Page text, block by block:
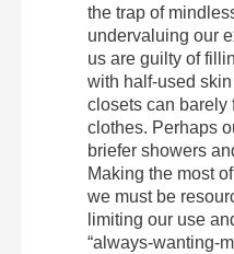
the trap of
undervaluing our
us are guilty of
with half-used
closets can barely
clothes. Perhaps
briefer showers
Making the most
we must be
limiting our use
“always-wanting-